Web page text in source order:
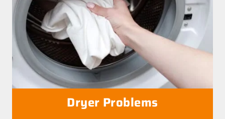
Dryer Problems